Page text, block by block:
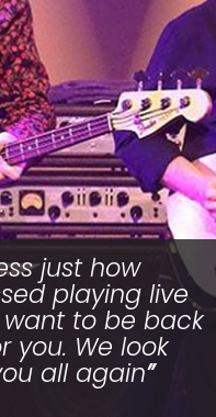
just how
playing live
to be back
you. We look
all again